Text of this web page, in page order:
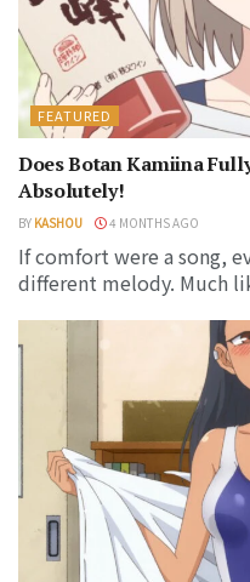
FEATURED
Does Botan Kamiina
Absolutely!
BY KASHOU 4 MONTHS AGO
If comfort were a song,
different melody. Much